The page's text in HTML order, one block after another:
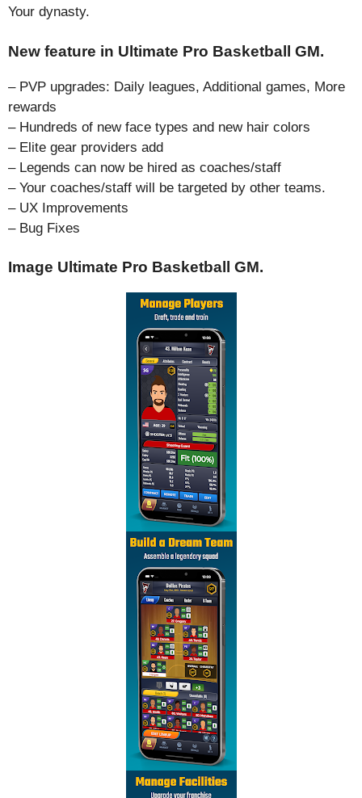
Your dynasty.
New feature in Ultimate Pro Basketball GM.
– PVP upgrades: Daily leagues, Additional games, More
rewards
– Hundreds of new face types and new hair colors
– Elite gear providers add
– Legends can now be hired as coaches/staff
– Your coaches/staff will be targeted by other teams.
– UX Improvements
– Bug Fixes
Image Ultimate Pro Basketball GM.